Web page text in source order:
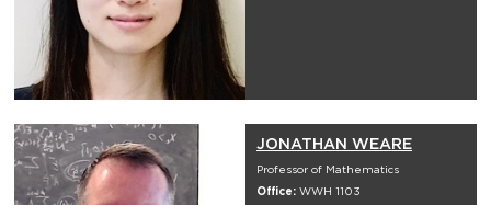
JONATHAN WEARE
Professor of Mathematics
Office: WWH 1103